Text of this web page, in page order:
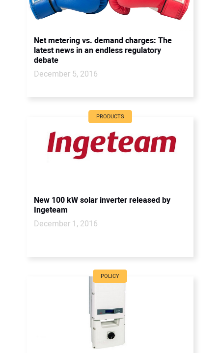
Net metering vs. demand charges: The
latest news in an endless regulatory
debate
December 5, 2016
PRODUCTS
New 100 kW solar inverter released by
Ingeteam
December 1, 2016
POLICY